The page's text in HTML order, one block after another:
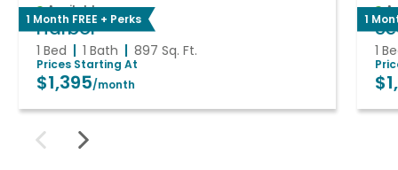
1 Month FREE + Perks
Available
Harbor
1 Bed 1 Bath 897 Sq. Ft.
Prices Starting At
$1,395/month
1
1